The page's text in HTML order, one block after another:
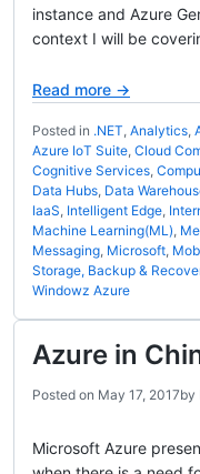
instance and Azure
context I will be
Read more →
Posted in .NET, Analytics,
Azure IoT Suite, Cloud
Cognitive Services,
Data Hubs, Data
IaaS, Intelligent Edge,
Machine Learning(ML),
Messaging, Microsoft,
Storage, Backup &
Windowz Azure
Azure in
Posted on May 17, 2017by
Microsoft Azure